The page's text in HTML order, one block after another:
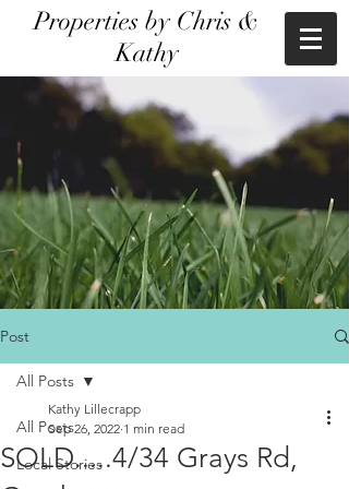
Properties by Chris &
Kathy
Post
All Posts
Local Stories
All Posts
SOLD.....4/34 Grays Rd,
Kathy Lillecrapp
Sep 26, 2022 1 min read